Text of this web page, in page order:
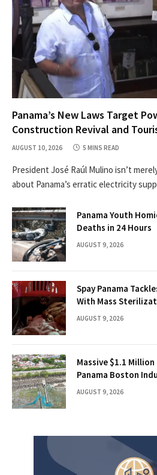
Panama’s New Laws Target
Construction Revival and
AUGUST 10, 2026 5 MINS READ
President José Raúl Mulino isn’t
about Panama’s erratic electricity
Panama Youth
Deaths in 24 Hours
AUGUST 9, 2026
Spay Panama
With Mass
AUGUST 9, 2026
Massive $1.1
Panama Boston
AUGUST 9, 2026